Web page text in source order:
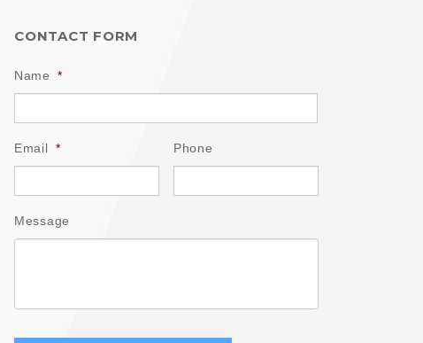
CONTACT FORM
Name *
Email * Phone
Message